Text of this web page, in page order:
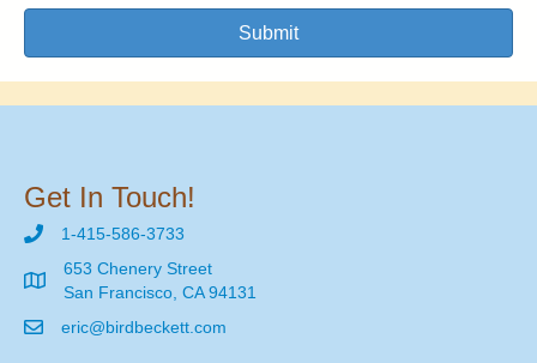
Submit
Get In Touch!
1-415-586-3733
653 Chenery Street
San Francisco, CA 94131
eric@birdbeckett.com